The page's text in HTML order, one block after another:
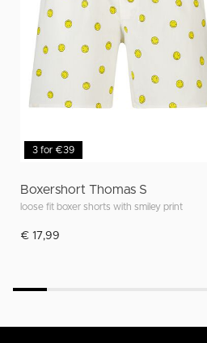
3 for €39
Boxershort Thomas S
loose fit boxer shorts with smiley print
€ 17,99